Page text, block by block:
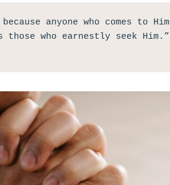
anyone who comes to Him
who earnestly seek Him.”